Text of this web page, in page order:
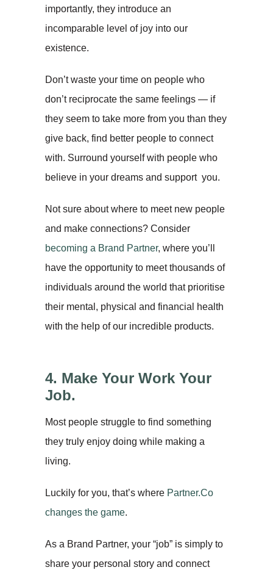
importantly, they introduce an
incomparable level of joy into our
existence.
Don’t waste your time on people who
don’t reciprocate the same feelings — if
they seem to take more from you than they
give back, find better people to connect
with. Surround yourself with people who
believe in your dreams and support you.
Not sure about where to meet new people
and make connections? Consider
becoming a Brand Partner, where you’ll
have the opportunity to meet thousands of
individuals around the world that prioritise
their mental, physical and financial health
with the help of our incredible products.
4. Make Your Work Your
Job.
Most people struggle to find something
they truly enjoy doing while making a
living.
Luckily for you, that’s where Partner.Co
changes the game.
As a Brand Partner, your “job” is simply to
share your personal story and connect